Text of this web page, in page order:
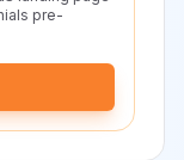
pre-